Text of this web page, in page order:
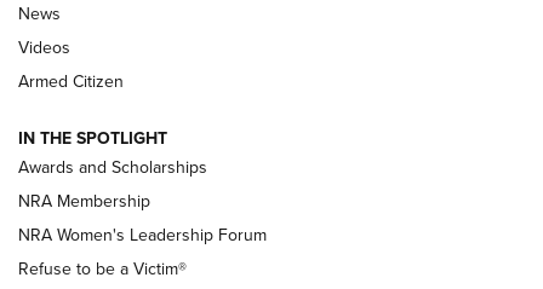
NRA’s Great American Outdoor Show
2025 Opens Feb. 1 | An Official Journal Of
The NRA
Shooting Sports Pedigree: Meet the Gaddie Family | NRA
Family
New NRA Family Member? Win the Baby Shower With
News
Videos
Armed Citizen
IN THE SPOTLIGHT
Awards and Scholarships
NRA Membership
NRA Women's Leadership Forum
Refuse to be a Victim®